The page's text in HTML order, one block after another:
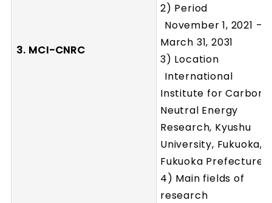
3. MCI-CNRC
2) Period
November 1, 2021 –
March 31, 2031
3) Location
International
Institute for Carbon-
Neutral Energy
Research, Kyushu
University, Fukuoka,
Fukuoka Prefecture
4) Main fields of
research